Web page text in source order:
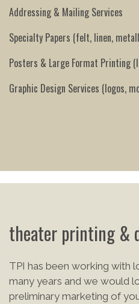
Addressing & Mailing Services
Specialty Papers (felt, linen,
Posters & Large Format Printing
Graphic Design Services (logos,
theater printing &
TPI has been working with
many years and we would
preliminary marketing of